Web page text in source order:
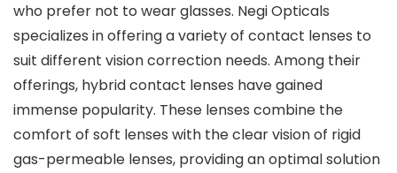
who prefer not to wear glasses. Negi Opticals
specializes in offering a variety of contact lenses to
suit different vision correction needs. Among their
offerings, hybrid contact lenses have gained
immense popularity. These lenses combine the
comfort of soft lenses with the clear vision of rigid
gas-permeable lenses, providing an optimal solution